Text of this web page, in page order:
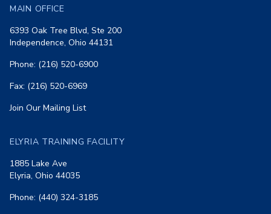
MAIN OFFICE
6393 Oak Tree Blvd, Ste 200
Independence, Ohio 44131
Phone: (216) 520-6900
Fax: (216) 520-6969
Join Our Mailing List
ELYRIA TRAINING FACILITY
1885 Lake Ave
Elyria, Ohio 44035
Phone: (440) 324-3185